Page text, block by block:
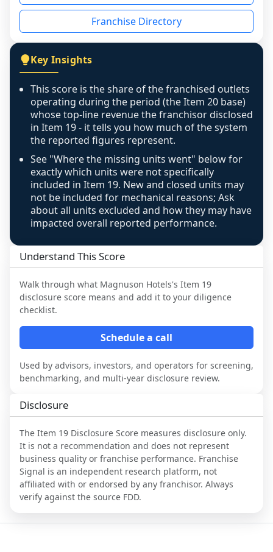
disclosed on a grain that cannot be mapped to
individual outlets, or the underlying data was
figure that blends geographies is shown
exactly as computed - our unit base now
covers all geographies the FDD disclosed, and
any residual mismatch is noted in the scoring-
confidence footnote. If coverage computes
above 100%, a sign the two counts are still not
like-for-like, the raw figure is displayed with a
caution flag and marked low confidence for
review, never clamped or hidden.
Franchise Directory
Key Insights
This score is the share of the franchised outlets
operating during the period (the Item 20 base)
whose top-line revenue the franchisor disclosed
in Item 19 - it tells you how much of the system
the reported figures represent.
See "Where the missing units went" below for
exactly which units were not specifically
included in Item 19. New and closed units may
not be included for mechanical reasons; Ask
about all units excluded and how they may have
impacted overall reported performance.
Understand This Score
Walk through what Magnuson Hotels's Item 19
disclosure score means and add it to your diligence
checklist.
Schedule a call
Used by advisors, investors, and operators for screening,
benchmarking, and multi-year disclosure review.
Disclosure
The Item 19 Disclosure Score measures disclosure only.
It is not a recommendation and does not represent
business quality or franchise performance. Franchise
Signal is an independent research platform, not
affiliated with or endorsed by any franchisor. Always
verify against the source FDD.